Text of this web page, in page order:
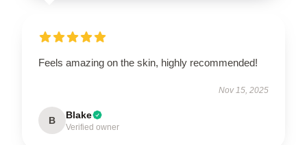
Feels amazing on the skin, highly recommended!
Nov 15, 2025
B Blake
Verified owner